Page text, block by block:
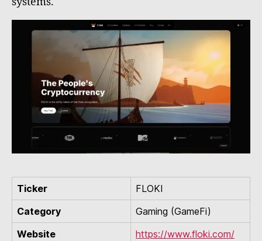
Ticker
FLOKI
Category
Gaming (GameFi)
Website
https://www.floki.com/